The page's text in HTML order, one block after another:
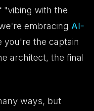
"vibing with the
embracing AI-
you're the captain
architect, the final
ways, but